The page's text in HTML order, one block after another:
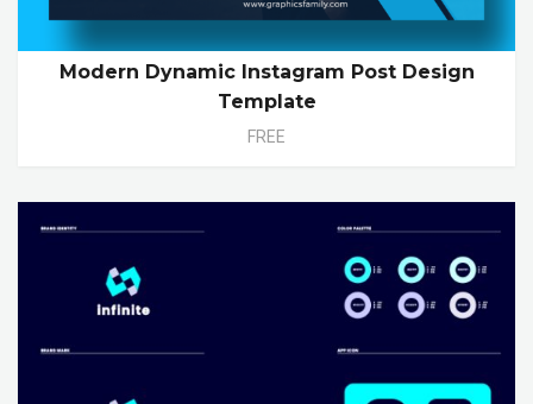
Modern Dynamic Instagram Post Design
Template
FREE